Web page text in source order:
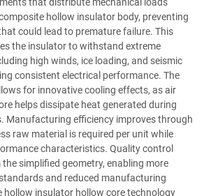
that distribute mechanical loads
hollow insulator body, preventing
could lead to premature failure. This
the insulator to withstand extreme
high winds, ice loading, and seismic
consistent electrical performance. The
for innovative cooling effects, as air
helps dissipate heat generated during
Manufacturing efficiency improves through
raw material is required per unit while
characteristics. Quality control
simplified geometry, enabling more
and reduced manufacturing
hollow insulator hollow core technology